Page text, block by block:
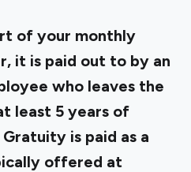
of your monthly
it is paid out to by an
who leaves the
least 5 years of
is paid as a
offered at